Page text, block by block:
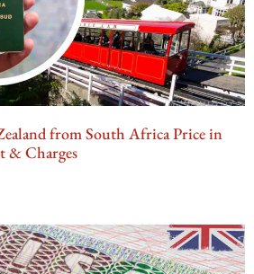
from South Africa Price in
& Charges